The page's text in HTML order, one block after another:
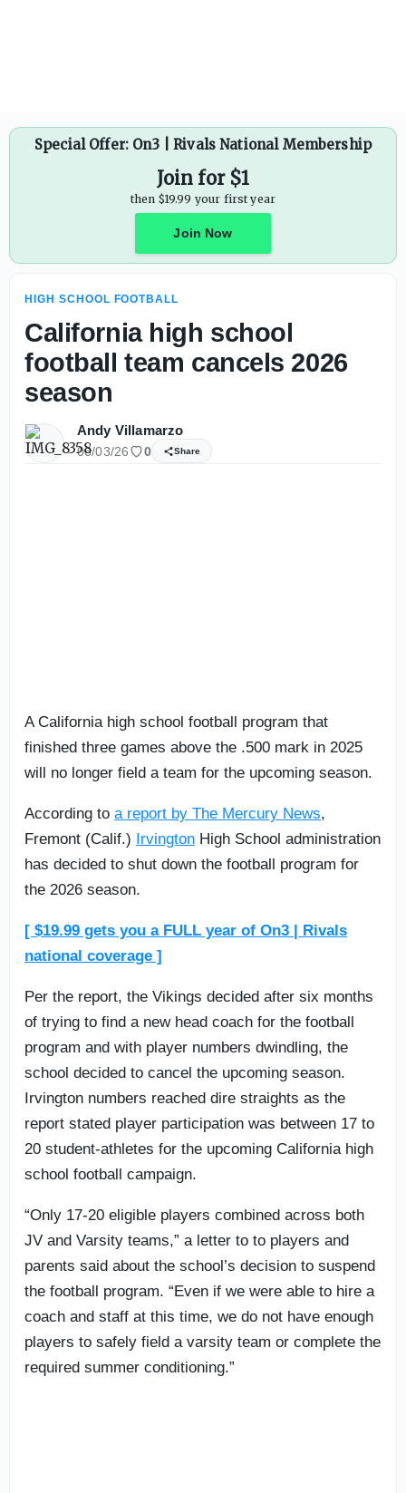
Special Offer: On3 | Rivals National Membership
Join for $1
then $19.99 your first year
Join Now
HIGH SCHOOL FOOTBALL
California high school
football team cancels 2026
season
Andy Villamarzo
06/03/26 0 Share
A California high school football program that
finished three games above the .500 mark in 2025
will no longer field a team for the upcoming season.
According to a report by The Mercury News,
Fremont (Calif.) Irvington High School administration
has decided to shut down the football program for
the 2026 season.
[ $19.99 gets you a FULL year of On3 | Rivals
national coverage ]
Per the report, the Vikings decided after six months
of trying to find a new head coach for the football
program and with player numbers dwindling, the
school decided to cancel the upcoming season.
Irvington numbers reached dire straights as the
report stated player participation was between 17 to
20 student-athletes for the upcoming California high
school football campaign.
“Only 17-20 eligible players combined across both
JV and Varsity teams,” a letter to to players and
parents said about the school’s decision to suspend
the football program. “Even if we were able to hire a
coach and staff at this time, we do not have enough
players to safely field a varsity team or complete the
required summer conditioning.”